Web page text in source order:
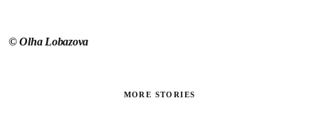
©Olha Lobazova
MORE STORIES